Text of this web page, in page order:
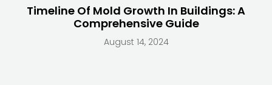
Timeline Of Mold Growth In Buildings: A
Comprehensive Guide
August 14, 2024